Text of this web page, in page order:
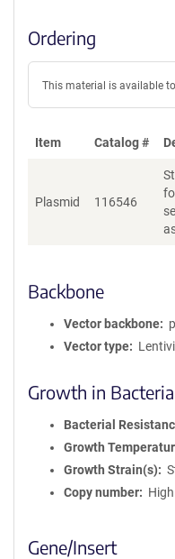
Ordering
This material is available
Item Catalog #
Plasmid 116546
Backbone
Vector backbone
Vector type
Growth in Bacteria
Bacterial
Growth
Growth Strain(s)
Copy number
Gene/Insert